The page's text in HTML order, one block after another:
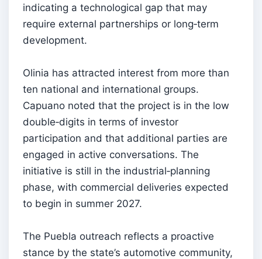
indicating a technological gap that may
require external partnerships or long‑term
development.
Olinia has attracted interest from more than
ten national and international groups.
Capuano noted that the project is in the low
double‑digits in terms of investor
participation and that additional parties are
engaged in active conversations. The
initiative is still in the industrial‑planning
phase, with commercial deliveries expected
to begin in summer 2027.
The Puebla outreach reflects a proactive
stance by the state’s automotive community,